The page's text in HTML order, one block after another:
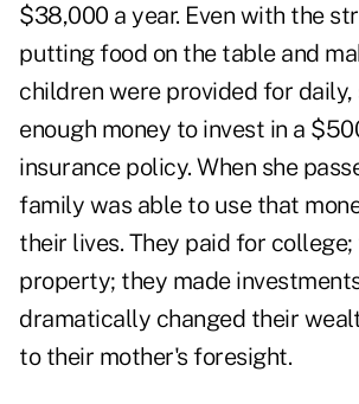
$38,000 a year. Even with the
putting food on the table and
children were provided for daily,
enough money to invest in a
insurance policy. When she
family was able to use that
their lives. They paid for
property; they made
dramatically changed their
to their mother's foresight.